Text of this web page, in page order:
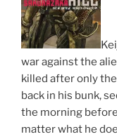
war against the
killed after only
back in his bunk,
the morning
matter what he